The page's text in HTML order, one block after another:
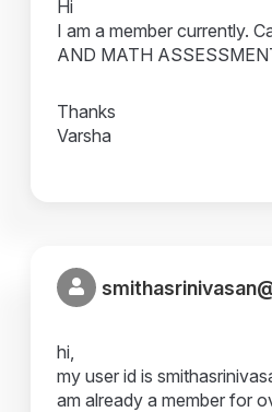
Hi
I am a member currently.
AND MATH
Thanks
Varsha
hi,
my user id is
am already a member for